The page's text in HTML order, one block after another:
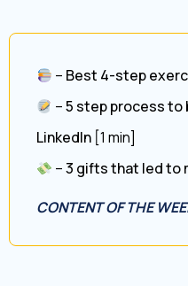
– Best 4-step
–5 step process to
LinkedIn [1 min]
–3 gifts that led to
CONTENT OF THE